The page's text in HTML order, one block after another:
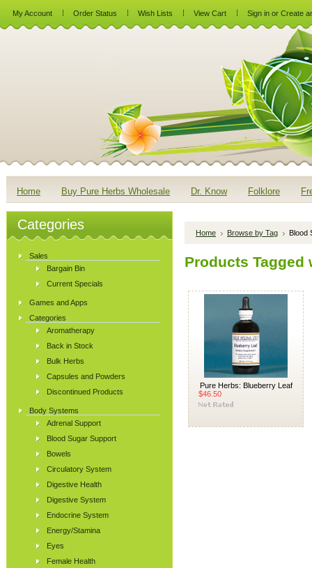
My Account Order Status Wish Lists View Cart Sign in or Create
Home Buy Pure Herbs Wholesale Dr. Know Folklore
Categories
Sales
Bargain Bin
Current Specials
Games and Apps
Categories
Aromatherapy
Back in Stock
Bulk Herbs
Capsules and Powders
Discontinued Products
Body Systems
Adrenal Support
Blood Sugar Support
Bowels
Circulatory System
Digestive Health
Digestive System
Endocrine System
Energy/Stamina
Eyes
Female Health
Home Browse by Tag Blood
Products Tagged
Pure Herbs: Blueberry Leaf
$46.50